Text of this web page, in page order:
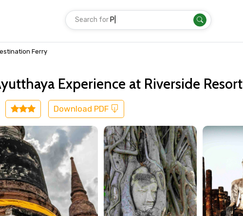
Search for Transfer
Ferry
Others
Experience at Riverside Resort
Download PDF